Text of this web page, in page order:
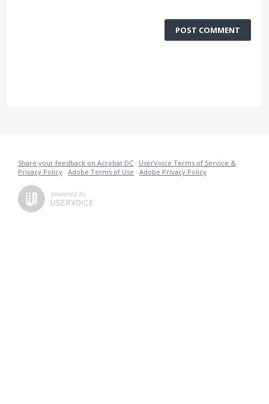
POST COMMENT
Share your feedback on Acrobat DC · UserVoice Terms of Service &
Privacy Policy · Adobe Terms of Use · Adobe Privacy Policy